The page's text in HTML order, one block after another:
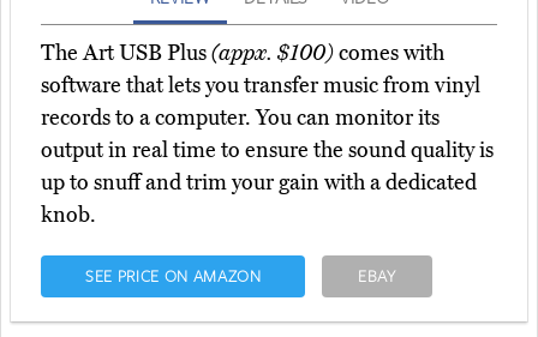
The Art USB Plus(appx. $100)comes with
software that lets you transfer music from vinyl
records to a computer. You can monitor its
output in real time to ensure the sound quality is
up to snuff and trim your gain with a dedicated
knob.
SEE PRICE ON AMAZON EBAY